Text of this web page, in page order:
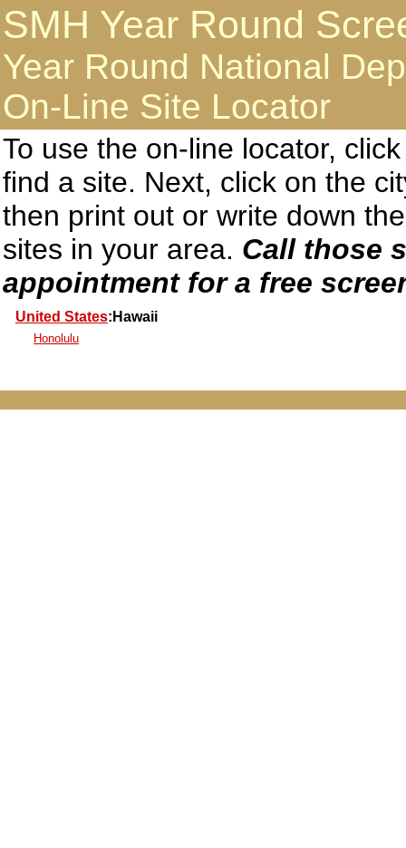
SMH Year Round
Year Round National
On-Line Site Locator
To use the on-line locator,
find a site. Next, click on the
then print out or write down
sites in your area. Call those
appointment for a free
United States:Hawaii
Honolulu